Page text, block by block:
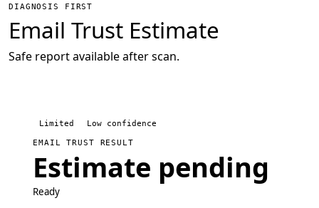
DIAGNOSIS FIRST
Email Trust Estimate
Safe report available after scan.
Limited Low confidence
EMAIL TRUST RESULT
Estimate pending
Ready